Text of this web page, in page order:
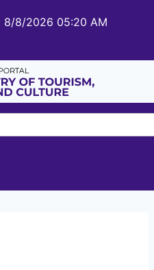
8/8/2026 05:20 AM